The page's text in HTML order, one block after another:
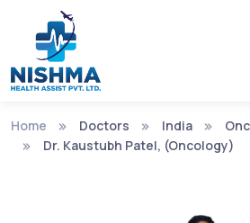
Home Doctors India
Dr. Kaustubh Patel, (Oncology)